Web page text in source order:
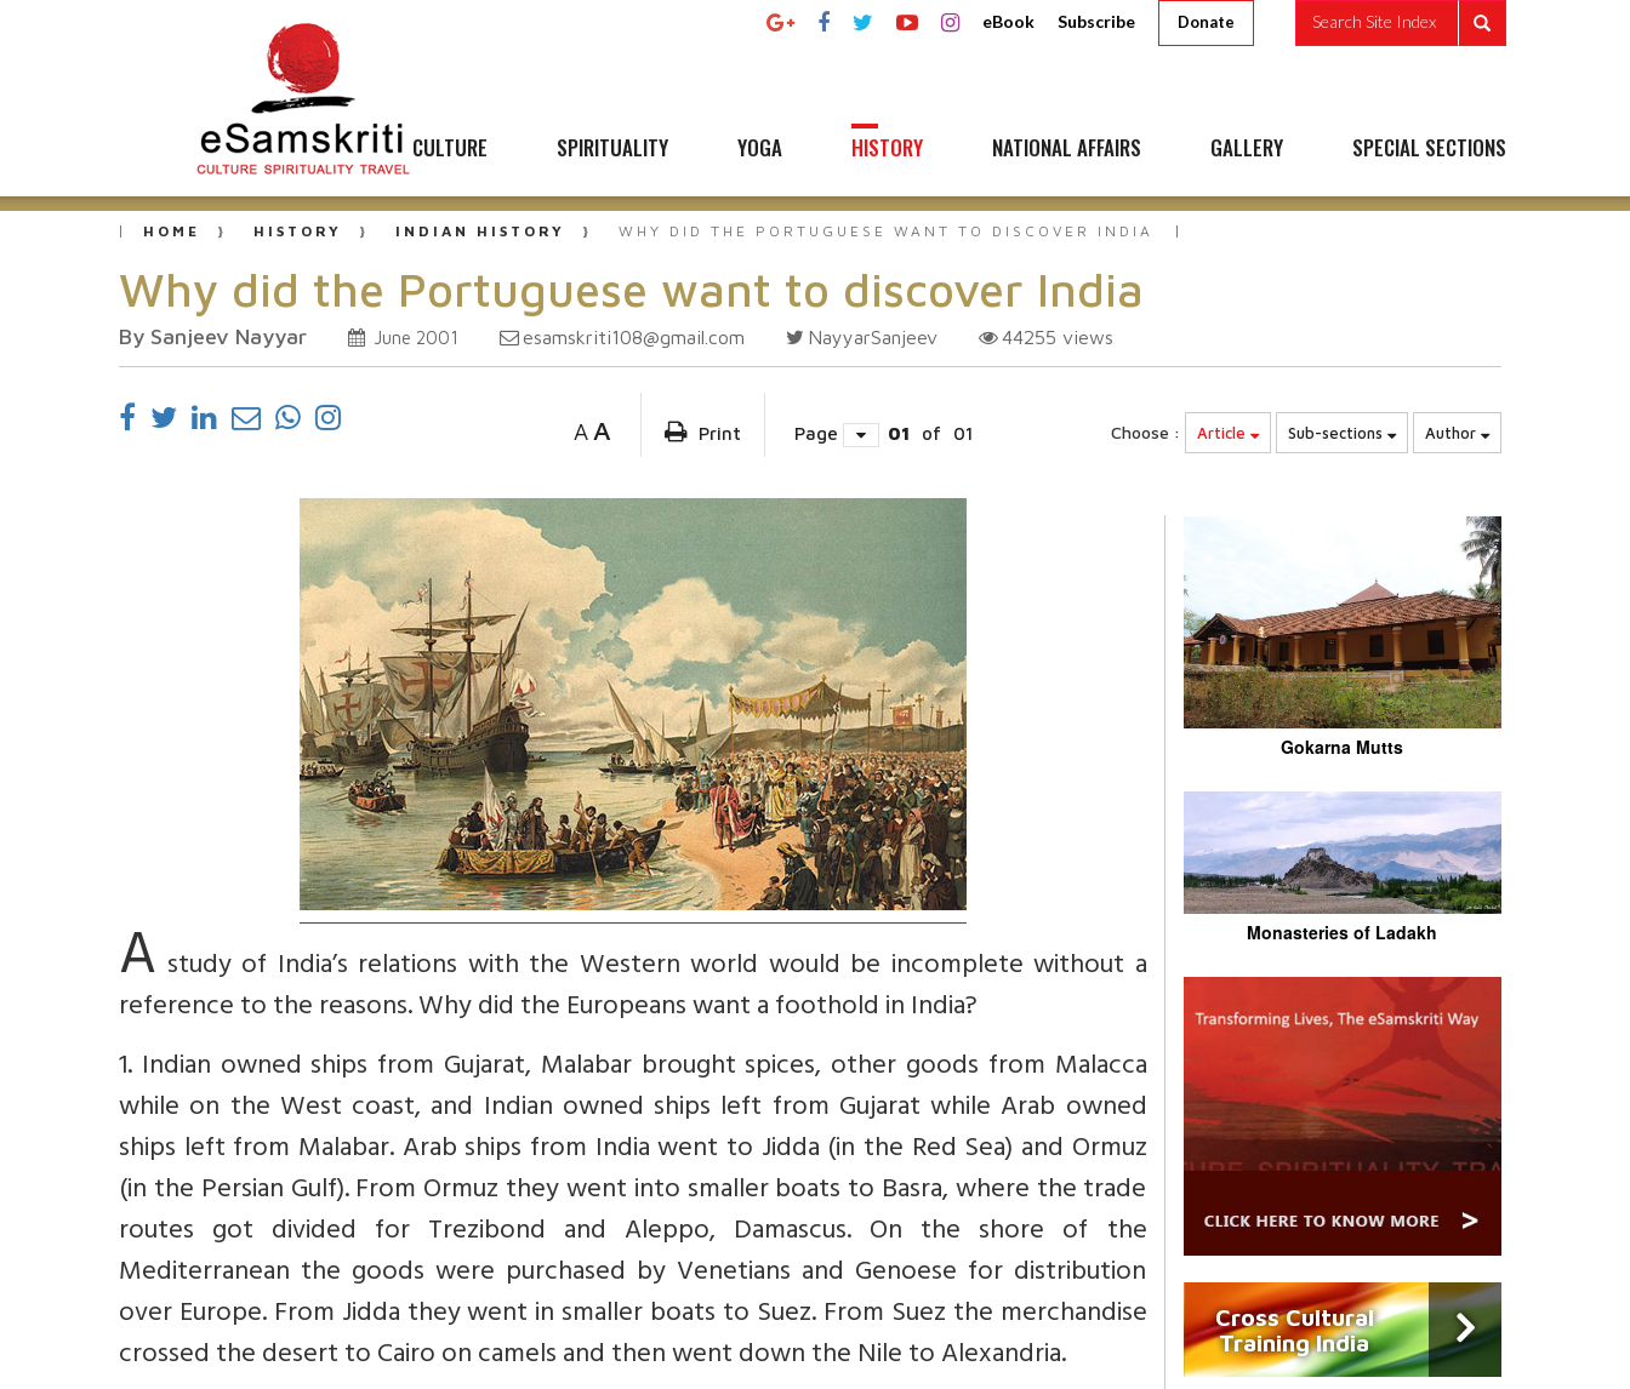
eBook Subscribe Donate Search Site Index
CULTURE SPIRITUALITY YOGA HISTORY NATIONAL AFFAIRS GALLERY SPECIAL SECTIONS
HOME HISTORY INDIAN HISTORY WHY DID THE PORTUGUESE WANT TO DISCOVER INDIA
Why did the Portuguese want to discover India
By Sanjeev Nayyar June 2001 esamskriti108@gmail.com NayyarSanjeev 44255 views
A A Print Page 01 of 01 Choose : Article Sub-sections Author
A study of India’s relations with the Western world would be incomplete without a
reference to the reasons. Why did the Europeans want a foothold in India?
1. Indian owned ships from Gujarat, Malabar brought spices, other goods from Malacca
while on the West coast, and Indian owned ships left from Gujarat while Arab owned
ships left from Malabar. Arab ships from India went to Jidda (in the Red Sea) and Ormuz
(in the Persian Gulf). From Ormuz they went into smaller boats to Basra, where the trade
routes got divided for Trezibond and Aleppo, Damascus. On the shore of the
Mediterranean the goods were purchased by Venetians and Genoese for distribution
over Europe. From Jidda they went in smaller boats to Suez. From Suez the merchandise
crossed the desert to Cairo on camels and then went down the Nile to Alexandria.
Gokarna Mutts
Monasteries of Ladakh
Cross Cultural
Training India